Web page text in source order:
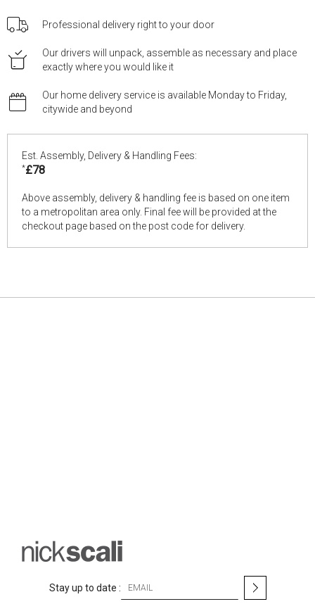
Professional delivery right to your door
Our drivers will unpack, assemble as necessary and place
exactly where you would like it
Our home delivery service is available Monday to Friday,
citywide and beyond
Est. Assembly, Delivery & Handling Fees:
*£78
Above assembly, delivery & handling fee is based on one item
to a metropolitan area only. Final fee will be provided at the
checkout page based on the post code for delivery.
Stay up to date :